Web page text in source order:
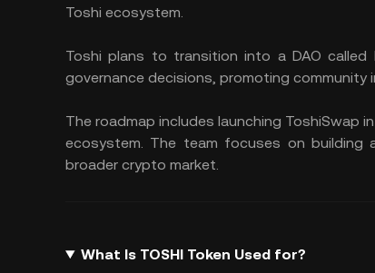
Toshi ecosystem.
Toshi plans to transition into a DAO
governance decisions, promoting community
The roadmap includes launching ToshiSwap
ecosystem. The team focuses on
broader crypto market.
What Is TOSHI Token Used for?